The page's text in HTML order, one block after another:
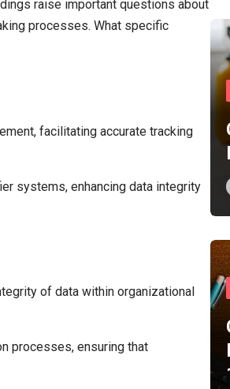
raise important questions about
processes. What specific
facilitating accurate tracking
systems, enhancing data integrity
of data within organizational
processes, ensuring that